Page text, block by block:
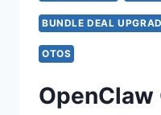
REVIEW
BUNDLE
BUNDLE DEAL
OTOS
OpenClaw